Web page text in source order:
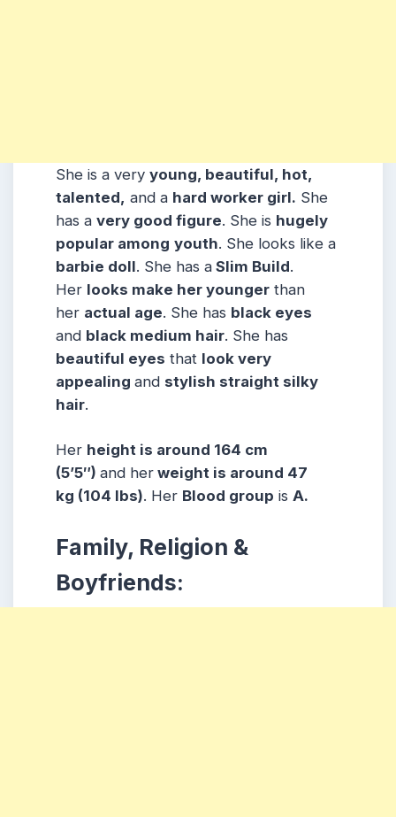
She is a very young, beautiful, hot,
talented, and a hard worker girl. She
has a very good figure. She is hugely
popular among youth. She looks like a
barbie doll. She has a Slim Build.
Her looks make her younger than
her actual age. She has black eyes
and black medium hair. She has
beautiful eyes that look very
appealing and stylish straight silky
hair.
Her height is around 164 cm
(5’5″) and her weight is around 47
kg (104 lbs). Her Blood group is A.
Family, Religion &
Boyfriends: